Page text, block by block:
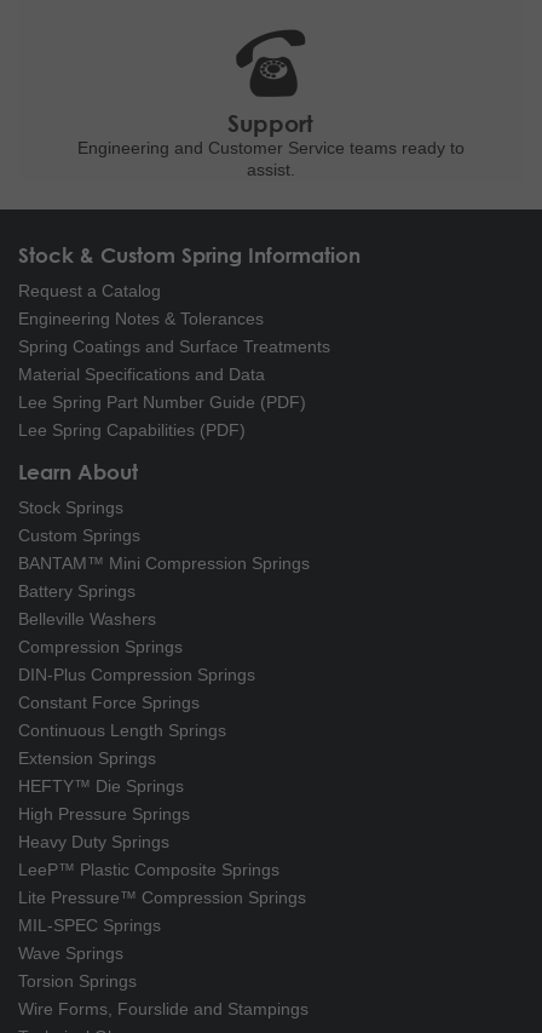
Support
Engineering and Customer Service teams ready to
assist.
Stock & Custom Spring Information
Request a Catalog
Engineering Notes & Tolerances
Spring Coatings and Surface Treatments
Material Specifications and Data
Lee Spring Part Number Guide (PDF)
Lee Spring Capabilities (PDF)
Learn About
Stock Springs
Custom Springs
BANTAM™ Mini Compression Springs
Battery Springs
Belleville Washers
Compression Springs
DIN-Plus Compression Springs
Constant Force Springs
Continuous Length Springs
Extension Springs
HEFTY™ Die Springs
High Pressure Springs
Heavy Duty Springs
LeeP™ Plastic Composite Springs
Lite Pressure™ Compression Springs
MIL-SPEC Springs
Wave Springs
Torsion Springs
Wire Forms, Fourslide and Stampings